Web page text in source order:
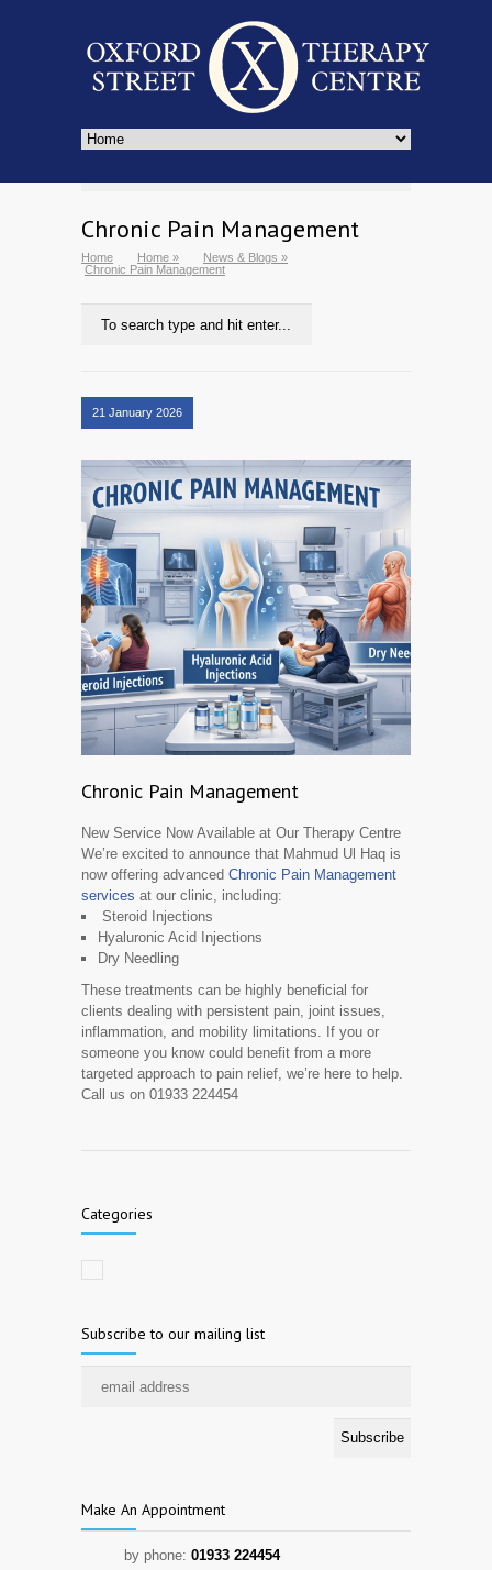
Chronic Pain Management
Home Home » News & Blogs »
Chronic Pain Management
21 January 2026
Chronic Pain Management
New Service Now Available at Our Therapy Centre
We’re excited to announce that Mahmud Ul Haq is
now offering advanced Chronic Pain Management
services at our clinic, including:
Steroid Injections
Hyaluronic Acid Injections
Dry Needling
These treatments can be highly beneficial for
clients dealing with persistent pain, joint issues,
inflammation, and mobility limitations. If you or
someone you know could benefit from a more
targeted approach to pain relief, we’re here to help.
Call us on 01933 224454
Categories
Subscribe to our mailing list
Make An Appointment
by phone: 01933 224454